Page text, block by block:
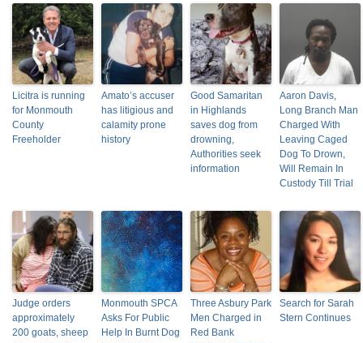
Licitra is running
for Monmouth
County
Freeholder
Amato’s accuser
has litigious and
calamity prone
history
Good Samaritan
in Highlands
saves dog from
drowning,
Authorities seek
information
Aaron Davis,
Long Branch Man
Charged With
Leaving Caged
Dog To Drown,
Will Remain In
Custody Till Trial
Judge orders
approximately
200 goats, sheep
Monmouth SPCA
Asks For Public
Help In Burnt Dog
Three Asbury Park
Men Charged in
Red Bank
Search for Sarah
Stern Continues